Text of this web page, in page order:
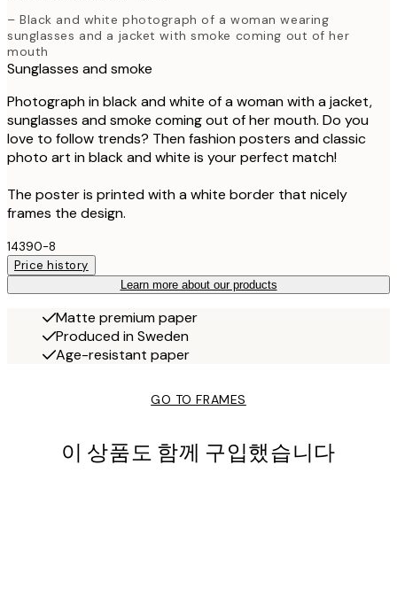
– Black and white photograph of a woman wearing
sunglasses and a jacket with smoke coming out of her
mouth
Sunglasses and smoke
Photograph in black and white of a woman with a jacket,
sunglasses and smoke coming out of her mouth. Do you
love to follow trends? Then fashion posters and classic
photo art in black and white is your perfect match!
The poster is printed with a white border that nicely
frames the design.
14390-8
Price history
Learn more about our products
Matte premium paper
Produced in Sweden
Age-resistant paper
GO TO FRAMES
이 상품도 함께 구입했습니다